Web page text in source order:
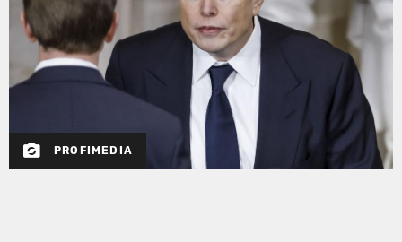
PROFIMEDIA